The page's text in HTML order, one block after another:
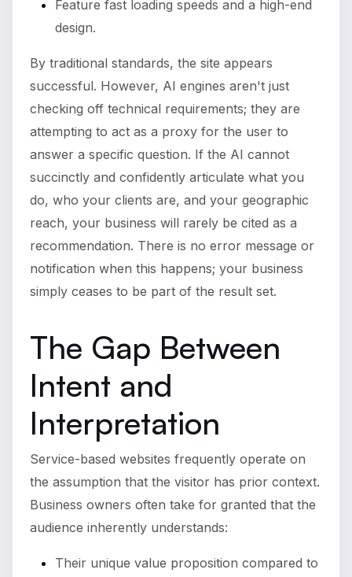
Feature fast loading speeds and a high-end
design.
By traditional standards, the site appears
successful. However, AI engines aren't just
checking off technical requirements; they are
attempting to act as a proxy for the user to
answer a specific question. If the AI cannot
succinctly and confidently articulate what you
do, who your clients are, and your geographic
reach, your business will rarely be cited as a
recommendation. There is no error message or
notification when this happens; your business
simply ceases to be part of the result set.
The Gap Between
Intent and
Interpretation
Service-based websites frequently operate on
the assumption that the visitor has prior context.
Business owners often take for granted that the
audience inherently understands:
Their unique value proposition compared to